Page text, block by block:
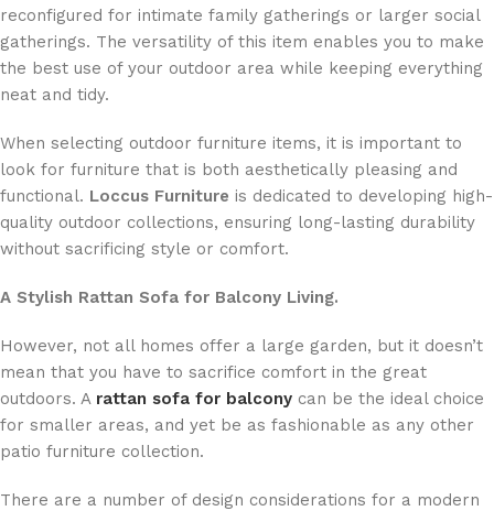
reconfigured for intimate family gatherings or larger social
gatherings. The versatility of this item enables you to make
the best use of your outdoor area while keeping everything
neat and tidy.
When selecting outdoor furniture items, it is important to
look for furniture that is both aesthetically pleasing and
functional. Loccus Furniture is dedicated to developing high-
quality outdoor collections, ensuring long-lasting durability
without sacrificing style or comfort.
A Stylish Rattan Sofa for Balcony Living.
However, not all homes offer a large garden, but it doesn’t
mean that you have to sacrifice comfort in the great
outdoors. A rattan sofa for balcony can be the ideal choice
for smaller areas, and yet be as fashionable as any other
patio furniture collection.
There are a number of design considerations for a modern